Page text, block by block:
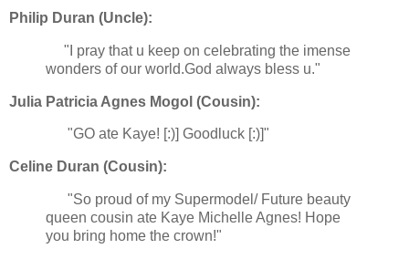
Philip Duran (Uncle):
"I pray that u keep on celebrating the imense
wonders of our world.God always bless u."
Julia Patricia Agnes Mogol (Cousin):
"GO ate Kaye! [:)] Goodluck [:)]"
Celine Duran (Cousin):
"So proud of my Supermodel/ Future beauty
queen cousin ate Kaye Michelle Agnes! Hope
you bring home the crown!"